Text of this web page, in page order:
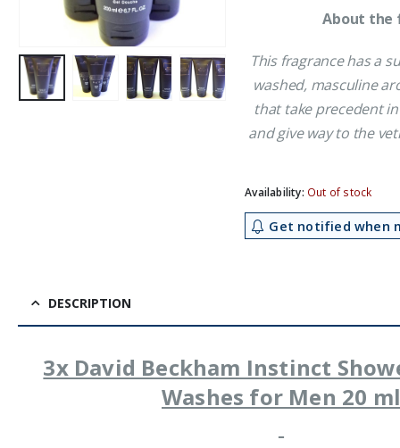
About the
This fragrance has a
washed, masculine
that take precedent
and give way to the
Availability: Out of stock
Get notified when
DESCRIPTION
3x David Beckham Instinct
Washes for Men 20 ml